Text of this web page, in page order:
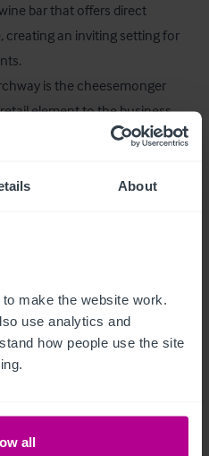
About
make the website work.
use analytics and
how people use the site
all
bar that offers direct
an inviting setting for
is the cheesemonger
element to the business.
the ladies and gents WCs
areas.
and fittings are included
once a deal is agreed.
and bathroom currently